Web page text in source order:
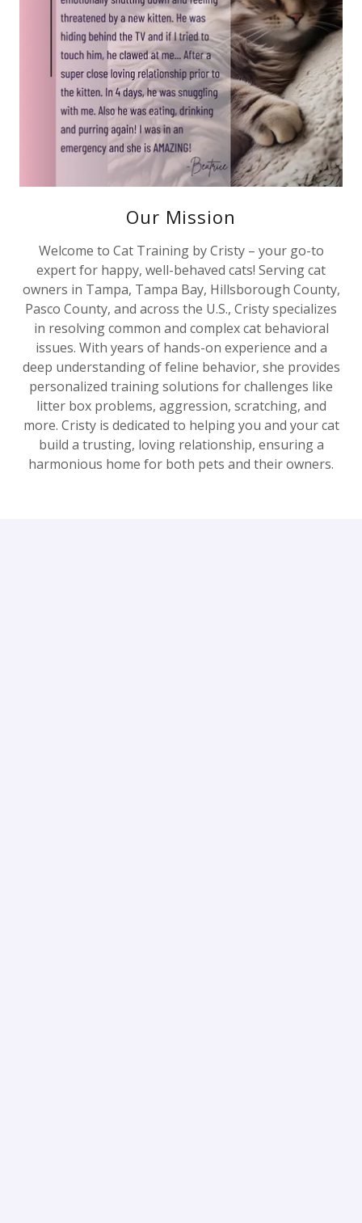
Our Mission
Welcome to Cat Training by Cristy – your go-to
expert for happy, well-behaved cats! Serving cat
owners in Tampa, Tampa Bay, Hillsborough County,
Pasco County, and across the U.S., Cristy specializes
in resolving common and complex cat behavioral
issues. With years of hands-on experience and a
deep understanding of feline behavior, she provides
personalized training solutions for challenges like
litter box problems, aggression, scratching, and
more. Cristy is dedicated to helping you and your cat
build a trusting, loving relationship, ensuring a
harmonious home for both pets and their owners.